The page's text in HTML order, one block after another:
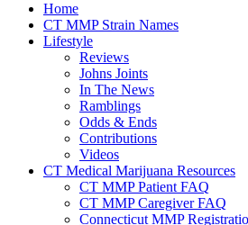
Home
CT MMP Strain Names
Lifestyle
Reviews
Johns Joints
In The News
Ramblings
Odds & Ends
Contributions
Videos
CT Medical Marijuana Resources
CT MMP Patient FAQ
CT MMP Caregiver FAQ
Connecticut MMP